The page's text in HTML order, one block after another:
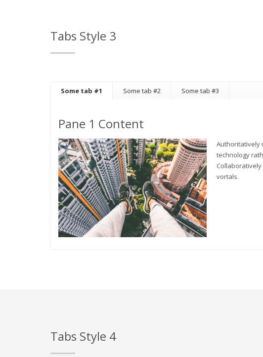
Tabs Style 3
Some tab #1 Some tab #2 Some tab #3
Pane 1 Content
Authoritatively
technology
vortals.
Tabs Style 4